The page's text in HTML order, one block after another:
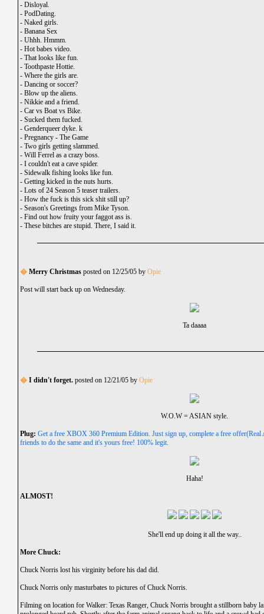
- Disloyal.
- PodDating.
- Naked girls.
- Banana Sex
- Uhhh. Hmmm.
- Hot babes video.
- That looks like fun.
- Toothpaste Hottie.
- Where the girls are.
- Dancing or soccer?
- Blow up the aliens.
- Nikkie and a friend.
- Car vs Boat vs Bike.
- Sucked them fucked.
- Genderqueer dyke. k
- Pregnancy - The Game
- Two girls getting slammed.
- Will Ferrel as a crazy boss.
- I couldn't eat a cave spider.
- Sidewalk fishing looks like fun.
- Getting kicked in the nuts hurts.
- Lots of 24 Season 5 teaser trailers.
- How the fuck is this sick shit still up?
- Season's Greetings from Mike Tyson.
- Find out how fruity your faggot ass is.
- These bitches are stupid. There, I said it.
� Merry Christmas posted on 12/25/05 by Opie
Post will start back up on Wednesday.
Ta daaaa
� I didn't forget. posted on 12/21/05 by Opie
W.O.W = ASIAN style.
Plug: Get a free XBOX 360 Premium Edition. Just sign up, complete a free offer(Real
friends to do the same and it's yours free! 100% legit.
Haha!
ALMOST!
She'll end up doing it all the way..
More Chuck:
Chuck Norris lost his virginity before his dad did.
Chuck Norris only masturbates to pictures of Chuck Norris.
Filming on location for Walker: Texas Ranger, Chuck Norris brought a stillborn baby